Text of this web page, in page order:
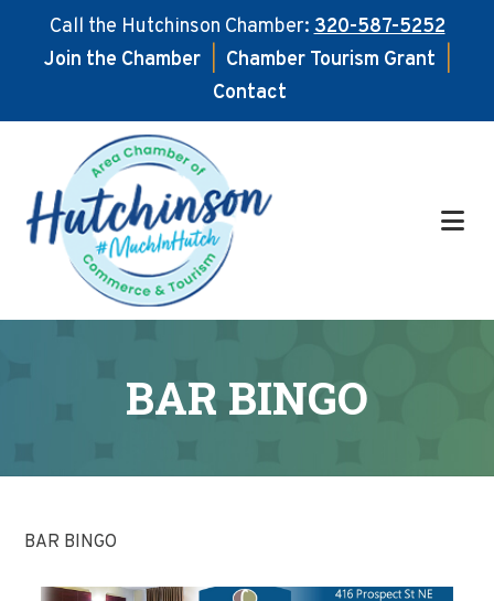
Call the Hutchinson Chamber:320-587-5252
Join the Chamber
Chamber Tourism Grant
Contact
main
content
footer
BAR BINGO
BAR BINGO